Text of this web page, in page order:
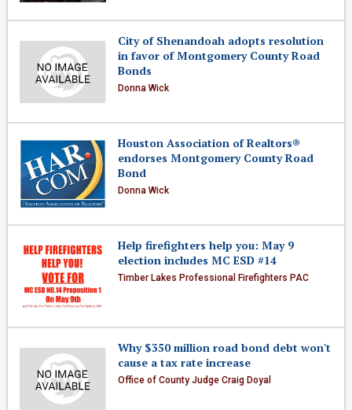
City of Shenandoah adopts resolution
in favor of Montgomery County Road
Bonds
Donna Wick
Houston Association of Realtors®
endorses Montgomery County Road
Bond
Donna Wick
Help firefighters help you: May 9
election includes MC ESD #14
Timber Lakes Professional Firefighters PAC
Why $350 million road bond debt won't
cause a tax rate increase
Office of County Judge Craig Doyal